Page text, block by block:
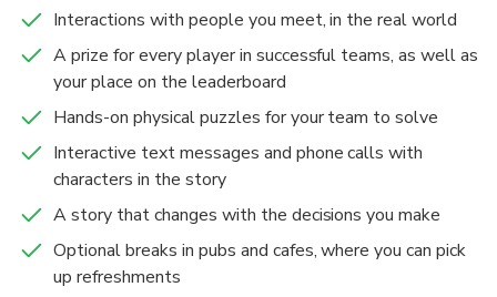
UK, US, or CA mobile phone number is required to
take part in this experience.
Interactions with people you meet, in the real world
A prize for every player in successful teams, as well as
your place on the leaderboard
Hands-on physical puzzles for your team to solve
Interactive text messages and phone calls with
characters in the story
A story that changes with the decisions you make
Optional breaks in pubs and cafes, where you can pick
up refreshments